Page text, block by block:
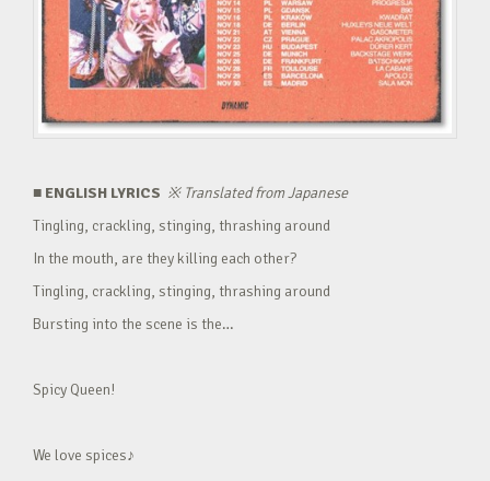
■ ENGLISH LYRICS ※Translated from Japanese
Tingling, crackling, stinging, thrashing around
In the mouth, are they killing each other?
Tingling, crackling, stinging, thrashing around
Bursting into the scene is the…
Spicy Queen!
We love spices♪